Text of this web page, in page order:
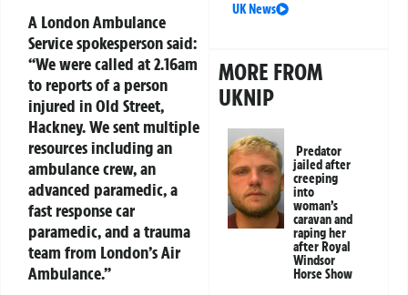
A London Ambulance
Service spokesperson said:
“We were called at 2.16am
to reports of a person
injured in Old Street,
Hackney. We sent multiple
resources including an
ambulance crew, an
advanced paramedic, a
fast response car
paramedic, and a trauma
team from London’s Air
Ambulance.”
UK News
MORE FROM
UKNIP
Predator
jailed after
creeping
into
woman’s
caravan and
raping her
after Royal
Windsor
Horse Show